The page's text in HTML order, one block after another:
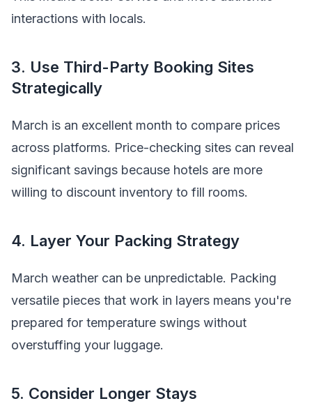
interactions with locals.
3. Use Third-Party Booking Sites
Strategically
March is an excellent month to compare prices
across platforms. Price-checking sites can reveal
significant savings because hotels are more
willing to discount inventory to fill rooms.
4. Layer Your Packing Strategy
March weather can be unpredictable. Packing
versatile pieces that work in layers means you're
prepared for temperature swings without
overstuffing your luggage.
5. Consider Longer Stays